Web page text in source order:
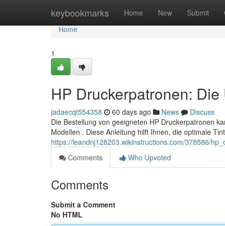
keybookmarks Home New Submit
Home
Home
1
HP Druckerpatronen:
jadaecqt554358 60 days ago News
Discuss
Die Bestellung von geeigneten HP Druckerpatronen
Modellen . Diese Anleitung hilft Ihnen, die optimale
https://leandnj128203.wikinstructions.com/378586/
Comments
Who Upvoted
Comments
Submit a Comment
No HTML